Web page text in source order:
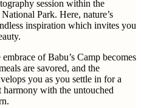
session within the
Park. Here, nature’s
inspiration which invites you
of Babu’s Camp becomes
are savored, and the
you as you settle in for a
with the untouched